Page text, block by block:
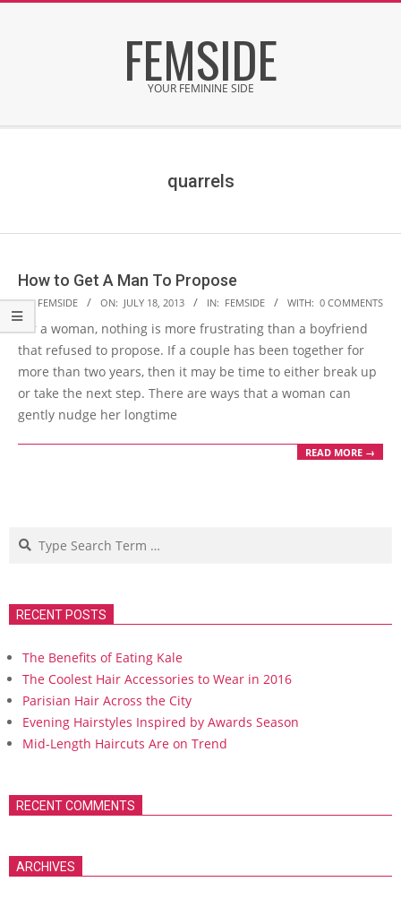
FEMSIDE
YOUR FEMININE SIDE
quarrels
How to Get A Man To Propose
2013-
07-
18
BY: FEMSIDE ON: JULY 18, 2013 IN: FEMSIDE WITH: 0 COMMENTS
For a woman, nothing is more frustrating than a boyfriend
that refused to propose. If a couple has been together for
more than two years, then it may be time to either break up
or take the next step. There are ways that a woman can
gently nudge her longtime
READ MORE →
Search
RECENT POSTS
The Benefits of Eating Kale
The Coolest Hair Accessories to Wear in 2016
Parisian Hair Across the City
Evening Hairstyles Inspired by Awards Season
Mid-Length Haircuts Are on Trend
RECENT COMMENTS
ARCHIVES